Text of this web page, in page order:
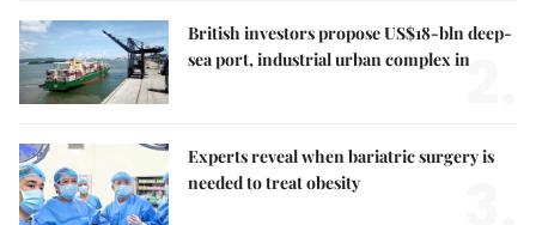
British investors propose US$18-bln deep-
sea port, industrial urban complex in2.
Experts reveal when bariatric surgery is
needed to treat obesity